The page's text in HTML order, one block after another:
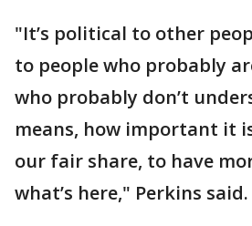
"It’s political to other
to people who probably
who probably don’t
means, how important it
our fair share, to have
what’s here," Perkins said.